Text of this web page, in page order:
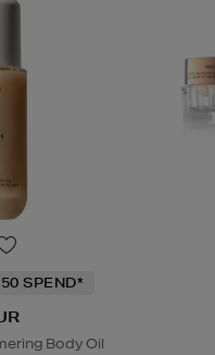
SPEND*
Body Oil